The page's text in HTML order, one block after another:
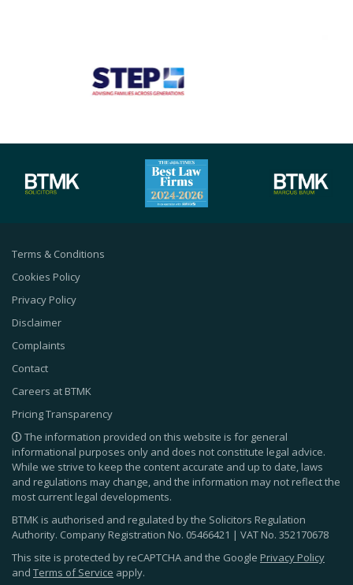
Terms & Conditions
Cookies Policy
Privacy Policy
Disclaimer
Complaints
Contact
Careers at BTMK
Pricing Transparency
The information provided on this website is for general
informational purposes only and does not constitute legal advice.
While we strive to keep the content accurate and up to date, laws
and regulations may change, and the information may not reflect the
most current legal developments.
BTMK is authorised and regulated by the Solicitors Regulation
Authority. Company Registration No. 05466421 | VAT No. 352170678
This site is protected by reCAPTCHA and the Google Privacy Policy
and Terms of Service apply.